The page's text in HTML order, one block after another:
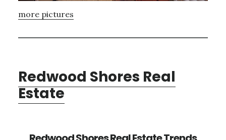
more pictures
Redwood Shores Real
Estate